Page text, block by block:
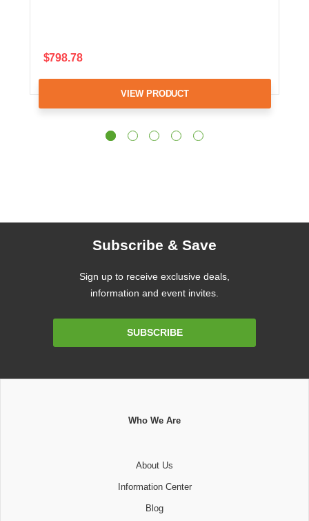
$798.78
VIEW PRODUCT
Subscribe & Save
Sign up to receive exclusive deals,
information and event invites.
SUBSCRIBE
Who We Are
About Us
Information Center
Blog